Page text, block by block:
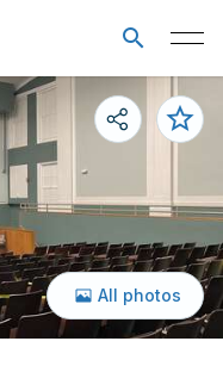
All photos